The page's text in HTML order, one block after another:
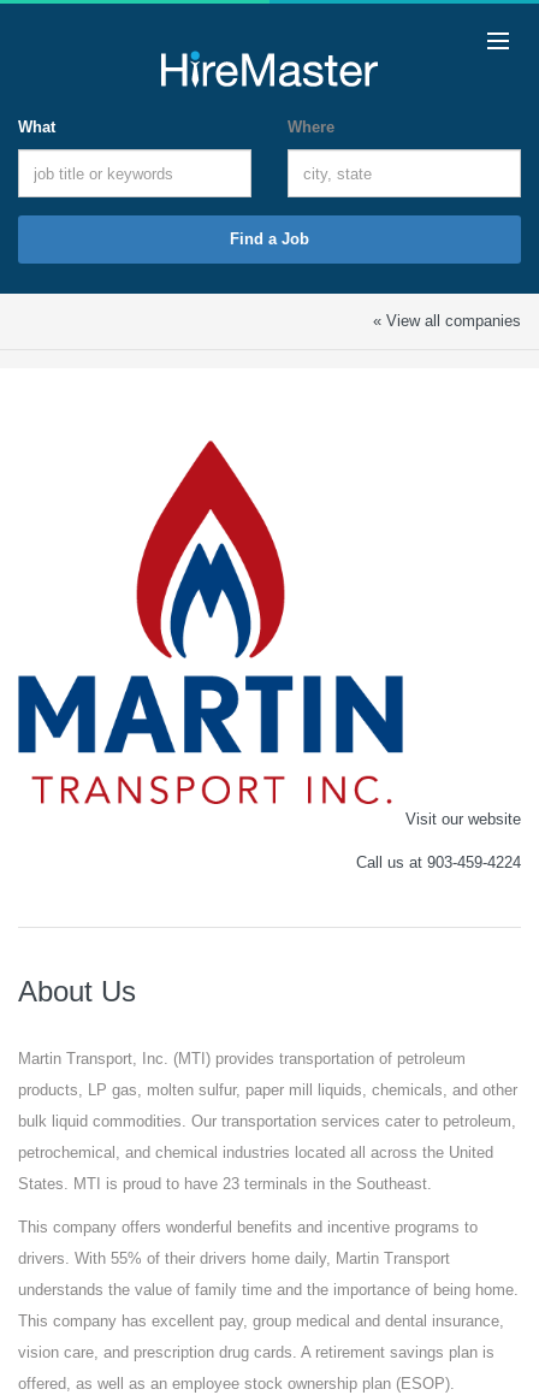
What Where
Find a Job
« View all companies
Visit our website
Call us at 903-459-4224
About Us
Martin Transport, Inc. (MTI) provides transportation of petroleum
products, LP gas, molten sulfur, paper mill liquids, chemicals, and other
bulk liquid commodities. Our transportation services cater to petroleum,
petrochemical, and chemical industries located all across the United
States. MTI is proud to have 23 terminals in the Southeast.
This company offers wonderful benefits and incentive programs to
drivers. With 55% of their drivers home daily, Martin Transport
understands the value of family time and the importance of being home.
This company has excellent pay, group medical and dental insurance,
vision care, and prescription drug cards. A retirement savings plan is
offered, as well as an employee stock ownership plan (ESOP).